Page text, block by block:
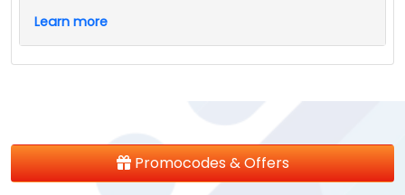
Learn more
Promocodes & Offers